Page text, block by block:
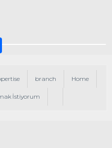
branch Home
İstiyorum